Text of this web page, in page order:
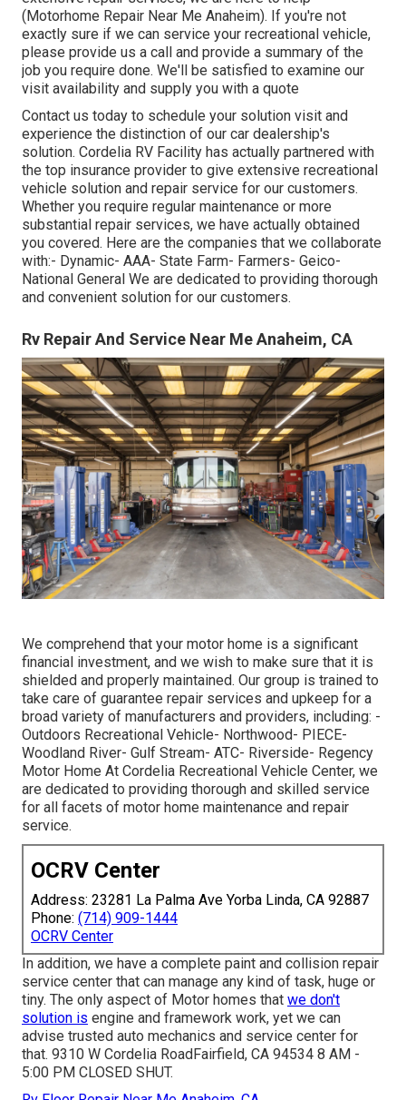
(Motorhome Repair Near Me Anaheim). If you're not
exactly sure if we can service your recreational vehicle,
please provide us a call and provide a summary of the
job you require done. We'll be satisfied to examine our
visit availability and supply you with a quote
Contact us today to schedule your solution visit and
experience the distinction of our car dealership's
solution. Cordelia RV Facility has actually partnered with
the top insurance provider to give extensive recreational
vehicle solution and repair service for our customers.
Whether you require regular maintenance or more
substantial repair services, we have actually obtained
you covered. Here are the companies that we collaborate
with:- Dynamic- AAA- State Farm- Farmers- Geico-
National General We are dedicated to providing thorough
and convenient solution for our customers.
Rv Repair And Service Near Me Anaheim, CA
We comprehend that your motor home is a significant
financial investment, and we wish to make sure that it is
shielded and properly maintained. Our group is trained to
take care of guarantee repair services and upkeep for a
broad variety of manufacturers and providers, including: -
Outdoors Recreational Vehicle- Northwood- PIECE-
Woodland River- Gulf Stream- ATC- Riverside- Regency
Motor Home At Cordelia Recreational Vehicle Center, we
are dedicated to providing thorough and skilled service
for all facets of motor home maintenance and repair
service.
OCRV Center
Address: 23281 La Palma Ave Yorba Linda, CA 92887
Phone: (714) 909-1444
OCRV Center
In addition, we have a complete paint and collision repair
service center that can manage any kind of task, huge or
tiny. The only aspect of Motor homes that we don't
solution is engine and framework work, yet we can
advise trusted auto mechanics and service center for
that. 9310 W Cordelia RoadFairfield, CA 94534 8 AM -
5:00 PM CLOSED SHUT.